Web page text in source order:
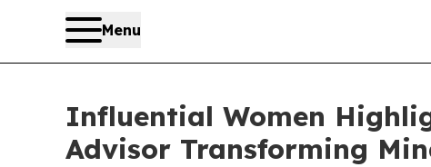
Menu
Influential Women
Advisor Transforming